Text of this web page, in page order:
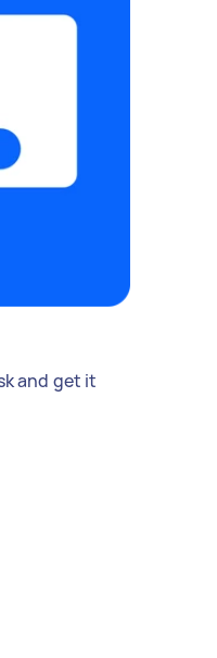
and get it